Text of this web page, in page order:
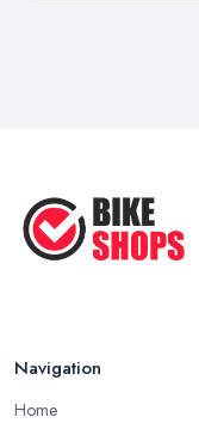
Navigation
Home